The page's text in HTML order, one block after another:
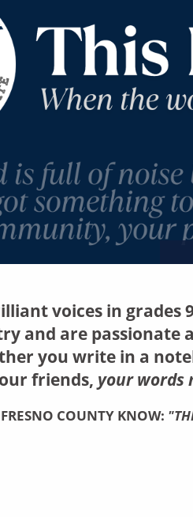
voices in grades
and are passionate
you write in a
friends, your words
COUNTY KNOW: